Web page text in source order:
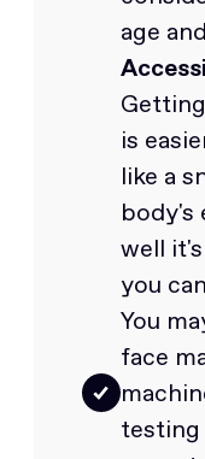
age
is
like a
body's
well
you
You
face
testing